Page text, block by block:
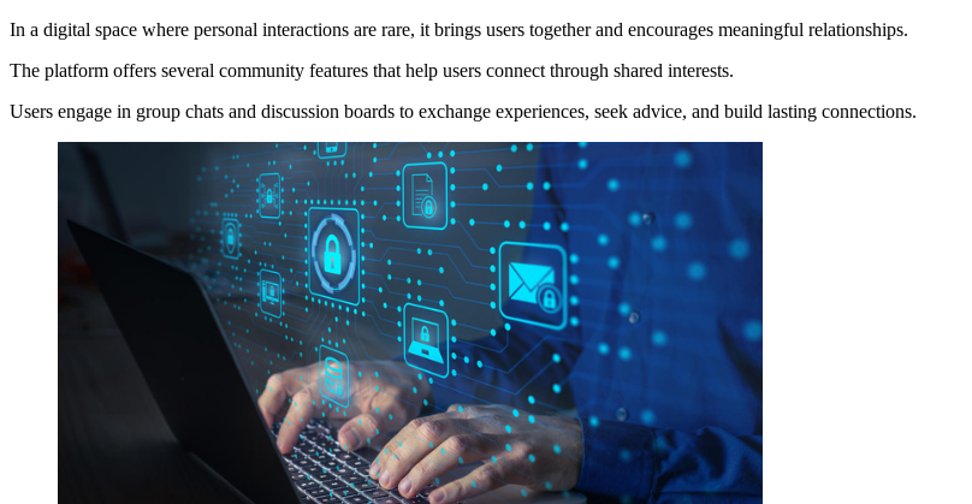
In a digital space where personal interactions are rare, it brings users together and encourages meaningful relationships.
The platform offers several community features that help users connect through shared interests.
Users engage in group chats and discussion boards to exchange experiences, seek advice, and build lasting connections.